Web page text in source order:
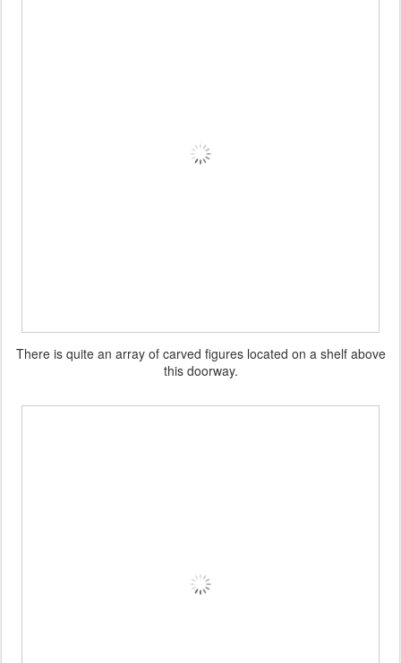
There is quite an array of carved figures located on a shelf above
this doorway.